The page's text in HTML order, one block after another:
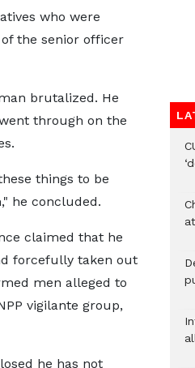
who were
the senior officer
brutalized. He
through on the
things to be
he concluded.
claimed that he
forcefully taken out
men alleged to
vigilante group,
he has not